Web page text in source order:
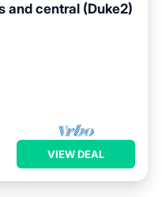
and central (Duke2)
VIEW DEAL